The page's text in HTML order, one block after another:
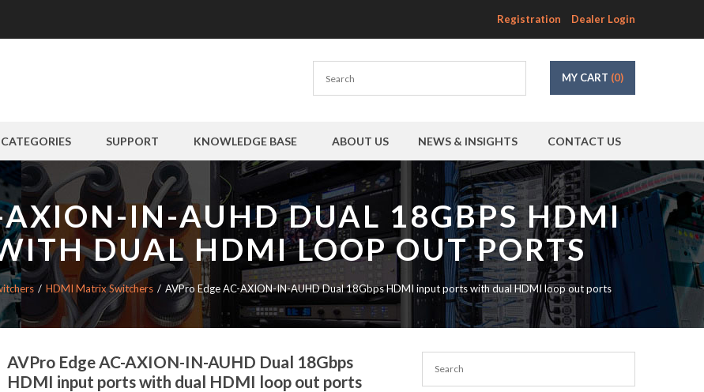
Registration Dealer Login
MY CART (0)
CATEGORIES SUPPORT KNOWLEDGE BASE ABOUT US NEWS & INSIGHTS CONTACT US
AXION-IN-AUHD DUAL 18GBPS HDMI
DUAL HDMI LOOP OUT PORTS
HDMI Matrix Switchers AVPro Edge AC-AXION-IN-AUHD Dual 18Gbps HDMI input ports with dual HDMI loop out ports
AVPro Edge AC-AXION-IN-AUHD Dual 18Gbps
HDMI input ports with dual HDMI loop out ports